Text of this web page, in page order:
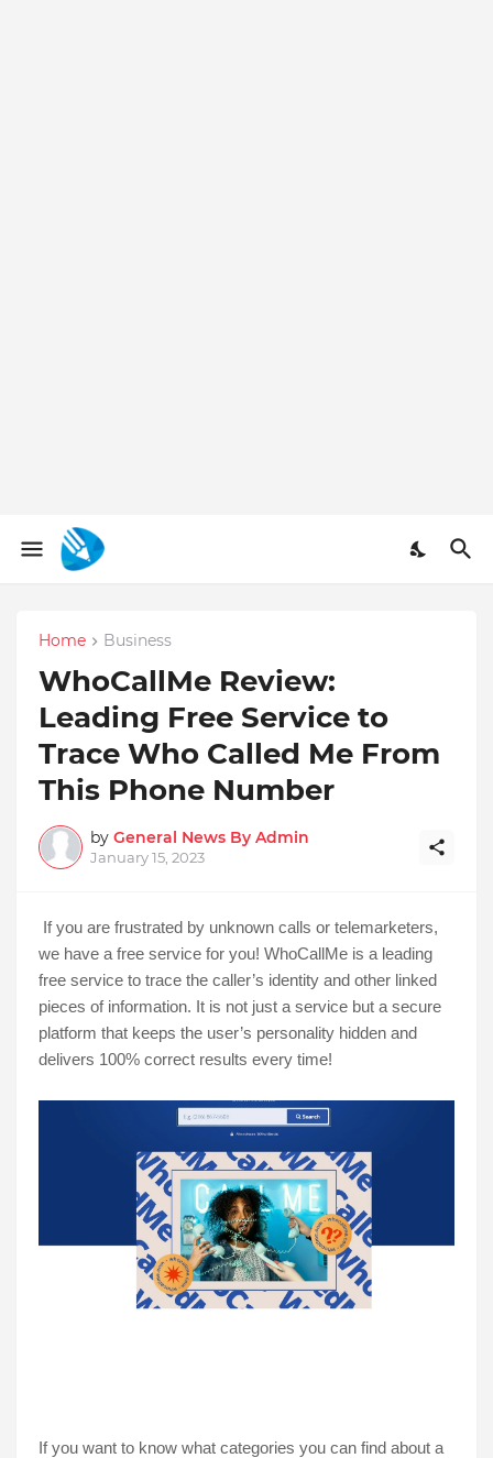
Home Business
WhoCallMe Review:
Leading Free Service to
Trace Who Called Me From
This Phone Number
by General News By Admin
January 15, 2023
If you are frustrated by unknown calls or telemarketers,
we have a free service for you! WhoCallMe is a leading
free service to trace the caller’s identity and other linked
pieces of information. It is not just a service but a secure
platform that keeps the user’s personality hidden and
delivers 100% correct results every time!
If you want to know what categories you can find about a